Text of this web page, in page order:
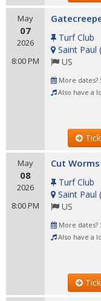
May
07
2026
8:00 PM
Turf Club
Saint Paul (
US
More dates?
Also have a
May
08
2026
8:00 PM
Cut
Turf Club
Saint Paul (
US
More dates?
Also have a